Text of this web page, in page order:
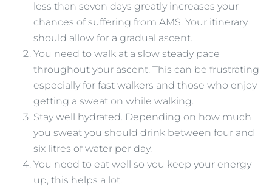
less than seven days greatly increases your
chances of suffering from AMS. Your itinerary
should allow for a gradual ascent.
You need to walk at a slow steady pace
throughout your ascent. This can be frustrating
especially for fast walkers and those who enjoy
getting a sweat on while walking.
Stay well hydrated. Depending on how much
you sweat you should drink between four and
six litres of water per day.
You need to eat well so you keep your energy
up, this helps a lot.